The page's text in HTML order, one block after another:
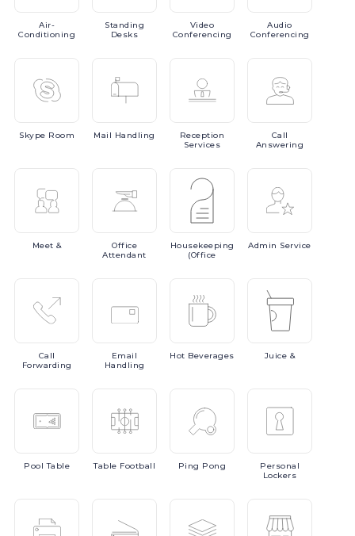
Air-
Conditioning
Standing
Desks
Video
Conferencing
Audio
Conferencing
Skype Room Mail Handling
Reception
Services
Call
Answering
Meet &
Office
Attendant
Housekeeping
(Office
Admin Service
Call
Forwarding
Email
Handling
Hot Beverages Juice &
PoolTable Table Football Ping Pong
Personal
Lockers